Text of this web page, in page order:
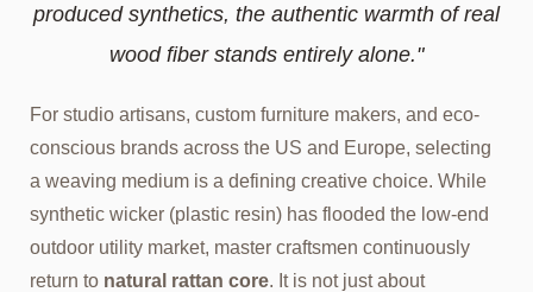
produced synthetics, the authentic warmth of real
wood fiber stands entirely alone."
For studio artisans, custom furniture makers, and eco-
conscious brands across the US and Europe, selecting
a weaving medium is a defining creative choice. While
synthetic wicker (plastic resin) has flooded the low-end
outdoor utility market, master craftsmen continuously
return to natural rattan core. It is not just about